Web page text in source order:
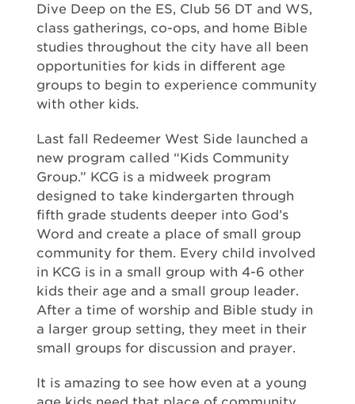
Dive Deep on the ES, Club 56 DT and WS,
class gatherings, co-ops, and home Bible
studies throughout the city have all been
opportunities for kids in different age
groups to begin to experience community
with other kids.
Last fall Redeemer West Side launched a
new program called “Kids Community
Group.” KCG is a midweek program
designed to take kindergarten through
fifth grade students deeper into God’s
Word and create a place of small group
community for them. Every child involved
in KCG is in a small group with 4-6 other
kids their age and a small group leader.
After a time of worship and Bible study in
a larger group setting, they meet in their
small groups for discussion and prayer.
It is amazing to see how even at a young